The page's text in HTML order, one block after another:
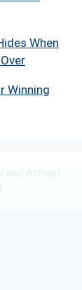
When
Winning
and Attract